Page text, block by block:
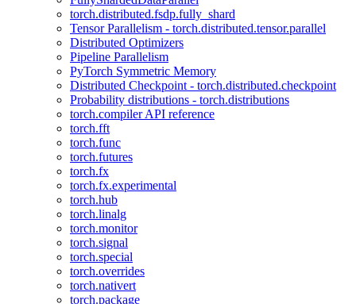
torch.distributed.fsdp.fully_shard
Tensor Parallelism - torch.distributed.tensor.parallel
Distributed Optimizers
Pipeline Parallelism
PyTorch Symmetric Memory
Distributed Checkpoint - torch.distributed.checkpoint
Probability distributions - torch.distributions
torch.compiler API reference
torch.fft
torch.func
torch.futures
torch.fx
torch.fx.experimental
torch.hub
torch.linalg
torch.monitor
torch.signal
torch.special
torch.overrides
torch.nativert
torch.package